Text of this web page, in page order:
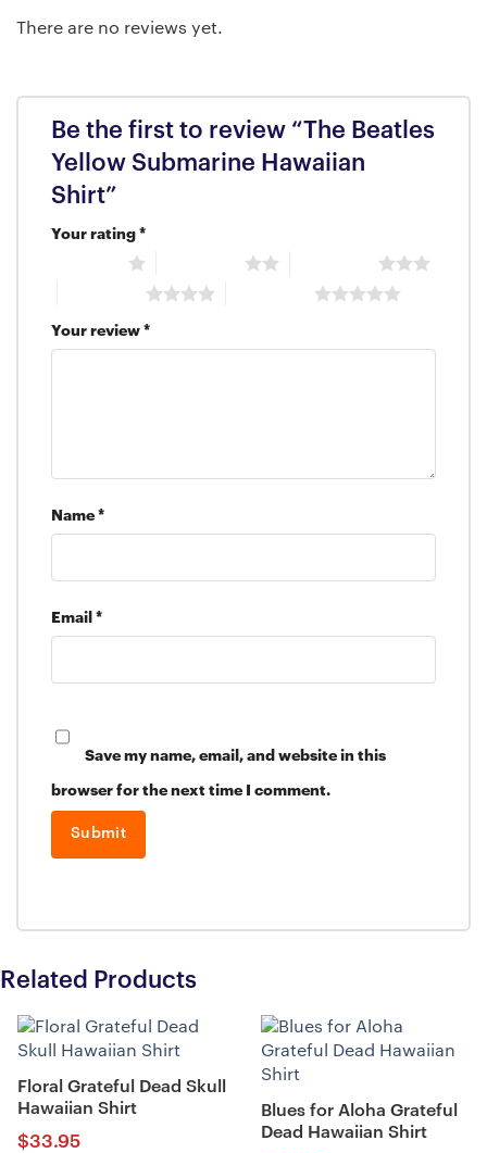
There are no reviews yet.
Be the first to review “The Beatles
Yellow Submarine Hawaiian
Shirt”
Your rating *
Your review *
Name *
Email *
Save my name, email, and website in this
browser for the next time I comment.
Related Products
Floral Grateful Dead Skull
Hawaiian Shirt
$33.95
Blues for Aloha Grateful
Dead Hawaiian Shirt